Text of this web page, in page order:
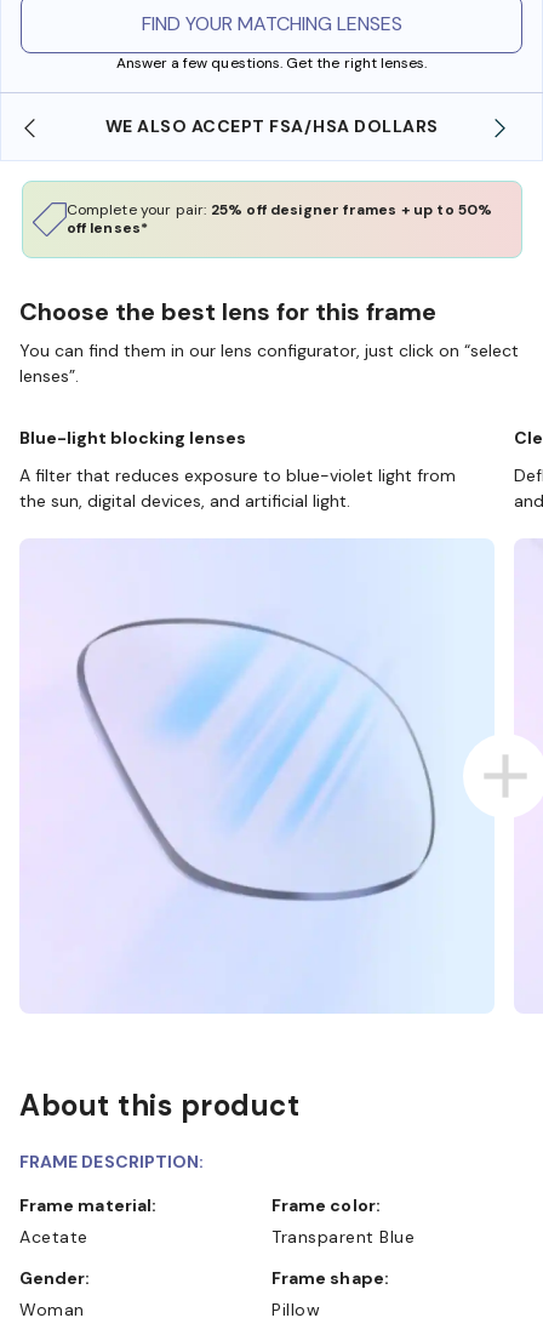
FIND YOUR MATCHING LENSES
Answer a few questions. Get the right lenses.
WE ALSO ACCEPT FSA/HSA DOLLARS
Complete your pair: 25% off designer frames + up to 50%
off lenses*
Choose the best lens for this frame
You can find them in our lens configurator, just click on “select
lenses”.
Blue-light blocking lenses
A filter that reduces exposure to blue-violet light from
the sun, digital devices, and artificial light.
About this product
FRAME DESCRIPTION:
Frame material:
Acetate
Frame color:
Transparent Blue
Gender:
Woman
Frame shape:
Pillow